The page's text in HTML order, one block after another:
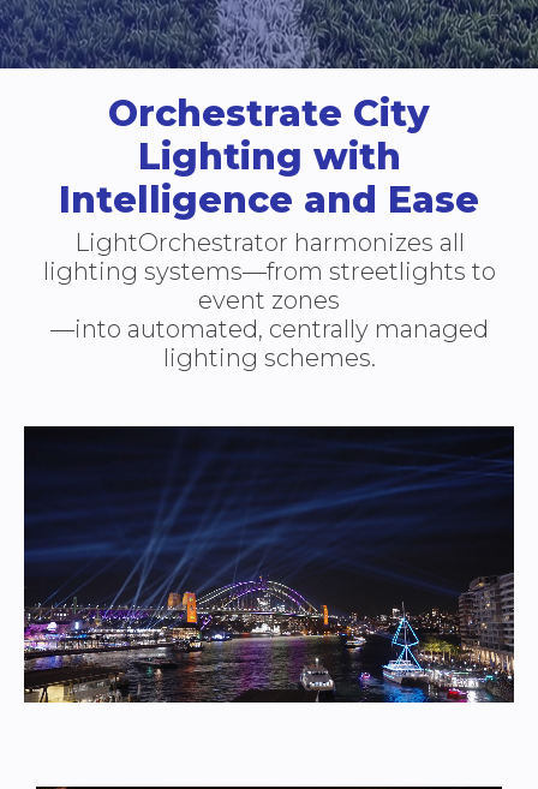
Orchestrate City
Lighting with
Intelligence and Ease
LightOrchestrator harmonizes all
lighting systems—from streetlights to
event zones
—into automated, centrally managed
lighting schemes.